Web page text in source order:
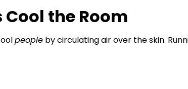
the Room
people by circulating air over the skin.